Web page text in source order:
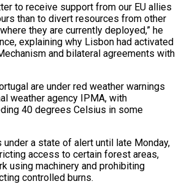
to receive support from our EU allies
than to divert resources from other
they are ⁠currently deployed,” he
explaining why Lisbon ​had activated
and bilateral ​agreements with
are under red weather warnings
weather agency IPMA, with
40 degrees Celsius in some
under a state of alert until late Monday,
access to certain ⁠forest areas,
using machinery ⁠and prohibiting
controlled ​burns.